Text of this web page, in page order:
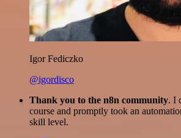
Igor Fediczko
@igordisco
Thank you to the n8n community. I
course and promptly took an
skill level.